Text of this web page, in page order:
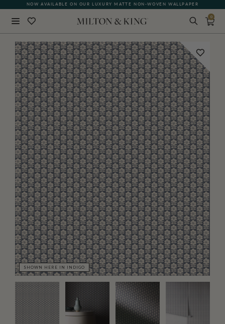
NOW AVAILABLE ON OUR LUXURY MATTE NON-WOVEN WALLPAPER
0
SHOWN HERE IN INDIGO
BACK